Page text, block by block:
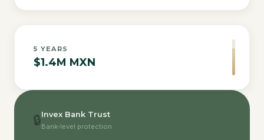
5 YEARS
$1.4M MXN
🔒Invex Bank Trust
Bank-level protection